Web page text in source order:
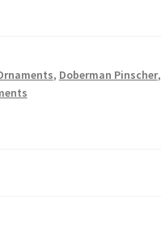
, Doberman Pinscher,